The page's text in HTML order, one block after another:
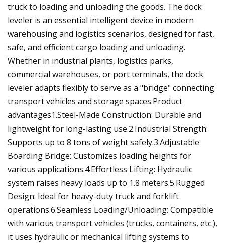
truck to loading and unloading the goods. The dock
leveler is an essential intelligent device in modern
warehousing and logistics scenarios, designed for fast,
safe, and efficient cargo loading and unloading.
Whether in industrial plants, logistics parks,
commercial warehouses, or port terminals, the dock
leveler adapts flexibly to serve as a "bridge" connecting
transport vehicles and storage spaces.Product
advantages1.Steel-Made Construction: Durable and
lightweight for long-lasting use.2.Industrial Strength:
Supports up to 8 tons of weight safely.3.Adjustable
Boarding Bridge: Customizes loading heights for
various applications.4.Effortless Lifting: Hydraulic
system raises heavy loads up to 1.8 meters.5.Rugged
Design: Ideal for heavy-duty truck and forklift
operations.6.Seamless Loading/Unloading‌: Compatible
with various transport vehicles (trucks, containers, etc.),
it uses hydraulic or mechanical lifting systems to